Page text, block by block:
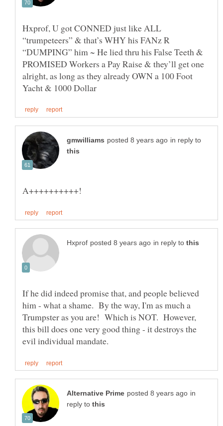
Hxprof, U got CONNED just like ALL
“trumpeteers” & that’s WHY his FANz R
“DUMPING” him ~ He lied thru his False Teeth &
PROMISED Workers a Pay Raise & they’ll get one
alright, as long as they already OWN a 100 Foot
in reply to
in reply to
If he did indeed promise that, and people believed
him - what a shame. By the way, I'm as much a
Trumpster as you are! Which is NOT. However,
this bill does one very good thing - it destroys the
in
reply to